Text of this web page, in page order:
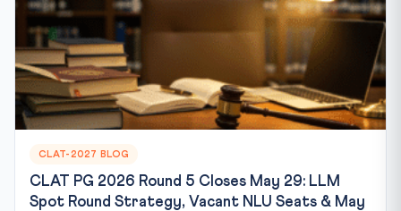
CLAT-2027 BLOG
CLAT PG 2026 Round 5 Closes May 29: LLM
Spot Round Strategy, Vacant NLU Seats & May